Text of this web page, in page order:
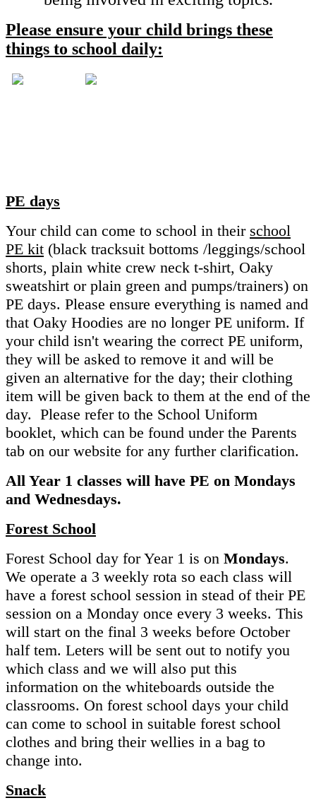
Please ensure your child brings these
things to school daily:
PE days
Your child can come to school in their school
PE kit (black tracksuit bottoms /leggings/school
shorts, plain white crew neck t-shirt, Oaky
sweatshirt or plain green and pumps/trainers) on
PE days. Please ensure everything is named and
that Oaky Hoodies are no longer PE uniform. If
your child isn't wearing the correct PE uniform,
they will be asked to remove it and will be
given an alternative for the day; their clothing
item will be given back to them at the end of the
day. Please refer to the School Uniform
booklet, which can be found under the Parents
tab on our website for any further clarification.
All Year 1 classes will have PE on Mondays
and Wednesdays.
Forest School
Forest School day for Year 1 is on Mondays.
We operate a 3 weekly rota so each class will
have a forest school session in stead of their PE
session on a Monday once every 3 weeks. This
will start on the final 3 weeks before October
half tem. Leters will be sent out to notify you
which class and we will also put this
information on the whiteboards outside the
classrooms. On forest school days your child
can come to school in suitable forest school
clothes and bring their wellies in a bag to
change into.
Snack